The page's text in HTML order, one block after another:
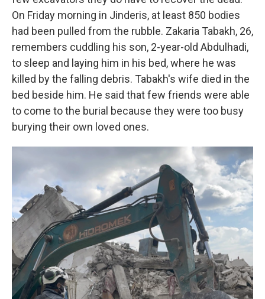
On Friday morning in Jinderis, at least 850 bodies
had been pulled from the rubble. Zakaria Tabakh, 26,
remembers cuddling his son, 2-year-old Abdulhadi,
to sleep and laying him in his bed, where he was
killed by the falling debris. Tabakh's wife died in the
bed beside him. He said that few friends were able
to come to the burial because they were too busy
burying their own loved ones.